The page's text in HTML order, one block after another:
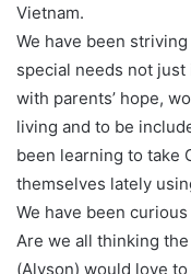
Vietnam.
We have been
special needs not
with parents’ hope,
living and to be
been learning to take
themselves lately
We have been
Are we all thinking
(Alyson) would love